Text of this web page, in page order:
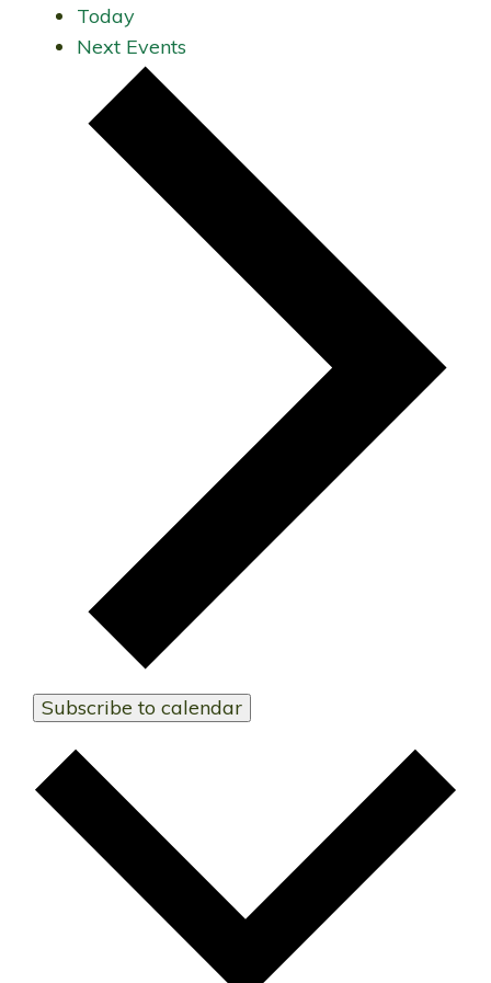
Today
Next Events
Subscribe to calendar